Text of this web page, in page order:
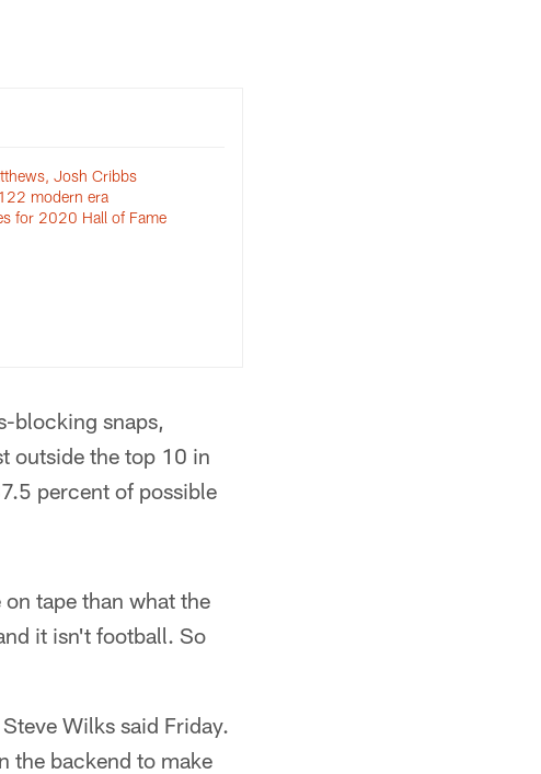
Josh Cribbs
modern era
for 2020 Hall of Fame
blocking snaps,
outside the top 10 in
percent of possible
tape than what the
it isn't football. So
Wilks said Friday.
the backend to make